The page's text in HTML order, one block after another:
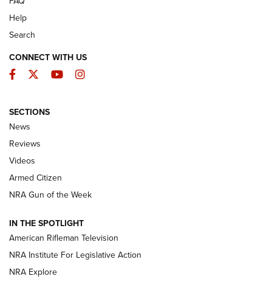
The Armed Citizen® Aug. 7, 2026 | An
Official Journal Of The NRA
ARMED CITIZEN
ONLINE
NRA Women | The Armed Citizen® Reload August 7, 2026
NRA Women | The Armed Citizen® Reload July 24, 2026
ARMED CITIZEN
Help
Search
CONNECT WITH US
Facebook
TwitterYouTubeInstagram
SECTIONS
News
Reviews
Videos
Armed Citizen
NRA Gun of the Week
IN THE SPOTLIGHT
American Rifleman Television
NRA Institute For Legislative Action
NRA Explore